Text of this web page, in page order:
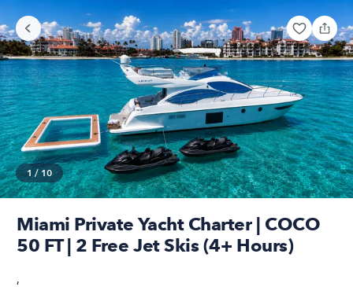
1 / 10
Miami Private Yacht Charter | COCO
50 FT | 2 Free Jet Skis (4+ Hours)
,